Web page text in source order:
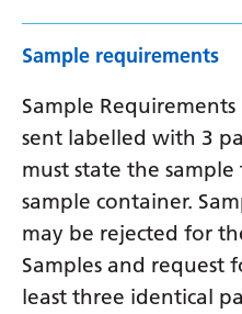
Sample requirements
Sample
sent labelled with 3
must state the
sample container.
may be rejected for
Samples and request
least three identical